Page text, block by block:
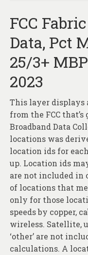
FCC
Data, Pct
25/3+
2023
This layer displays
from the FCC
Broadband Data
locations was
location ids for
up. Location ids
are not included in
of locations that
only for those
speeds by copper,
wireless. Satellite,
‘other’ are not
calculations. A